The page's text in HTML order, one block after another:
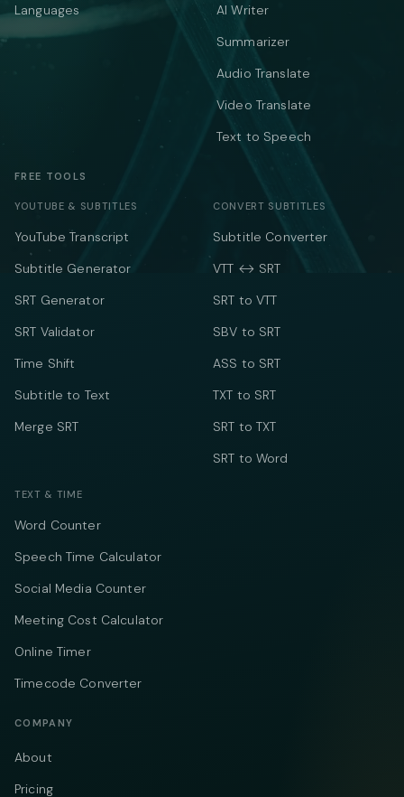
Languages
AI Writer
Summarizer
Audio Translate
Video Translate
Text to Speech
FREE TOOLS
YOUTUBE & SUBTITLES
YouTube Transcript
Subtitle Generator
SRT Generator
SRT Validator
Time Shift
Subtitle to Text
Merge SRT
CONVERT SUBTITLES
Subtitle Converter
VTT ↔ SRT
SRT to VTT
SBV to SRT
ASS to SRT
TXT to SRT
SRT to TXT
SRT to Word
TEXT & TIME
Word Counter
Speech Time Calculator
Social Media Counter
Meeting Cost Calculator
Online Timer
Timecode Converter
COMPANY
About
Pricing